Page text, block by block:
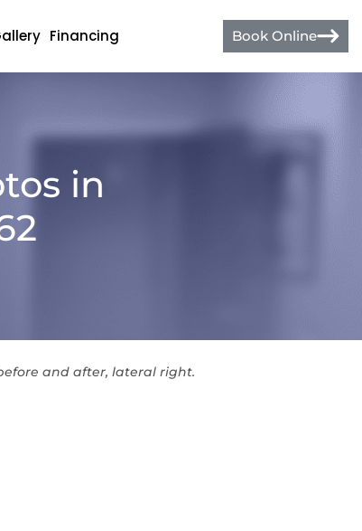
Financing Book Online
in
and after, lateral right.